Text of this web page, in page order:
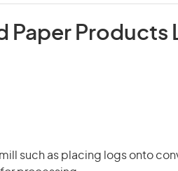
Paper Products
such as placing logs onto